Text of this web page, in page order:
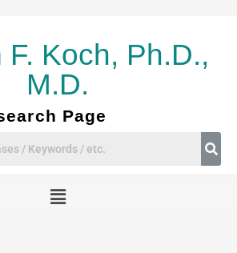
F. Koch, Ph.D.,
M.D.
Page
Menu